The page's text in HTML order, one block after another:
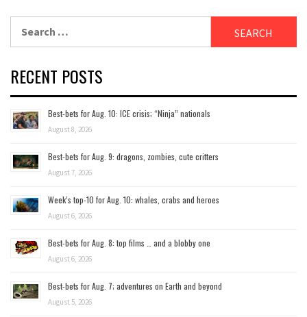
RECENT POSTS
Best-bets for Aug. 10: ICE crisis; “Ninja” nationals
August 8, 2026
Best-bets for Aug. 9: dragons, zombies, cute critters
August 7, 2026
Week’s top-10 for Aug. 10: whales, crabs and heroes
August 6, 2026
Best-bets for Aug. 8: top films … and a blobby one
August 6, 2026
Best-bets for Aug. 7; adventures on Earth and beyond
August 5, 2026